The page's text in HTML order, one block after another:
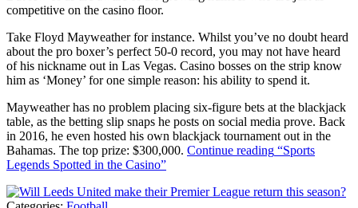
competitive on the casino floor.
Take Floyd Mayweather for instance. Whilst you’ve no doubt heard
about the pro boxer’s perfect 50-0 record, you may not have heard
of his nickname out in Las Vegas. Casino bosses on the strip know
him as ‘Money’ for one simple reason: his ability to spend it.
Mayweather has no problem placing six-figure bets at the blackjack
table, as the betting slip snaps he posts on social media prove. Back
in 2016, he even hosted his own blackjack tournament out in the
Bahamas. The top prize: $300,000. Continue reading “Sports
Legends Spotted in the Casino”